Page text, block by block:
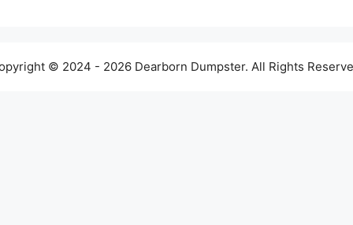
© 2024 - 2026 Dearborn Dumpster. All Rights